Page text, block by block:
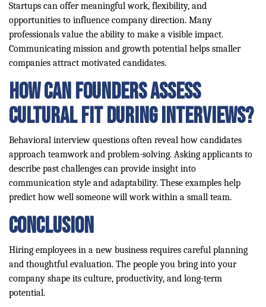
Startups can offer meaningful work, flexibility, and
opportunities to influence company direction. Many
professionals value the ability to make a visible impact.
Communicating mission and growth potential helps smaller
companies attract motivated candidates.
How can founders assess
cultural fit during interviews?
Behavioral interview questions often reveal how candidates
approach teamwork and problem-solving. Asking applicants to
describe past challenges can provide insight into
communication style and adaptability. These examples help
predict how well someone will work within a small team.
Conclusion
Hiring employees in a new business requires careful planning
and thoughtful evaluation. The people you bring into your
company shape its culture, productivity, and long-term
potential.